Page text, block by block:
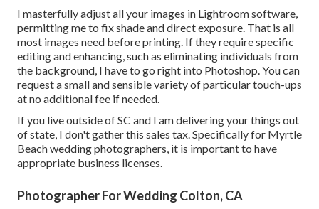
I masterfully adjust all your images in Lightroom software,
permitting me to fix shade and direct exposure. That is all
most images need before printing. If they require specific
editing and enhancing, such as eliminating individuals from
the background, I have to go right into Photoshop. You can
request a small and sensible variety of particular touch-ups
at no additional fee if needed.
If you live outside of SC and I am delivering your things out
of state, I don't gather this sales tax. Specifically for Myrtle
Beach wedding photographers, it is important to have
appropriate business licenses.
Photographer For Wedding Colton, CA